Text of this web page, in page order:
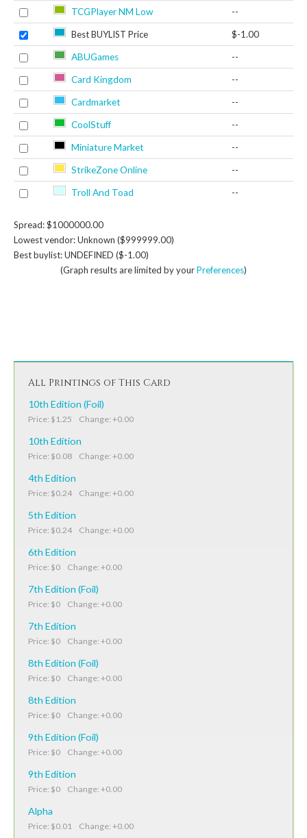
TCGPlayer NM Low --
Best BUYLIST Price $-1.00
ABUGames --
Card Kingdom --
Cardmarket --
CoolStuff --
Miniature Market --
StrikeZone Online --
Troll And Toad --
Spread: $1000000.00
Lowest vendor: Unknown ($999999.00)
Best buylist: UNDEFINED ($-1.00)
(Graph results are limited by yourPreferences)
All Printings of This Card
10th Edition (Foil)
Price: $1.25 Change: +0.00
10th Edition
Price: $0.08 Change: +0.00
4th Edition
Price: $0.24 Change: +0.00
5th Edition
Price: $0.24 Change: +0.00
6th Edition
Price: $0 Change: +0.00
7th Edition (Foil)
Price: $0 Change: +0.00
7th Edition
Price: $0 Change: +0.00
8th Edition (Foil)
Price: $0 Change: +0.00
8th Edition
Price: $0 Change: +0.00
9th Edition (Foil)
Price: $0 Change: +0.00
9th Edition
Price: $0 Change: +0.00
Alpha
Price: $0.01 Change: +0.00